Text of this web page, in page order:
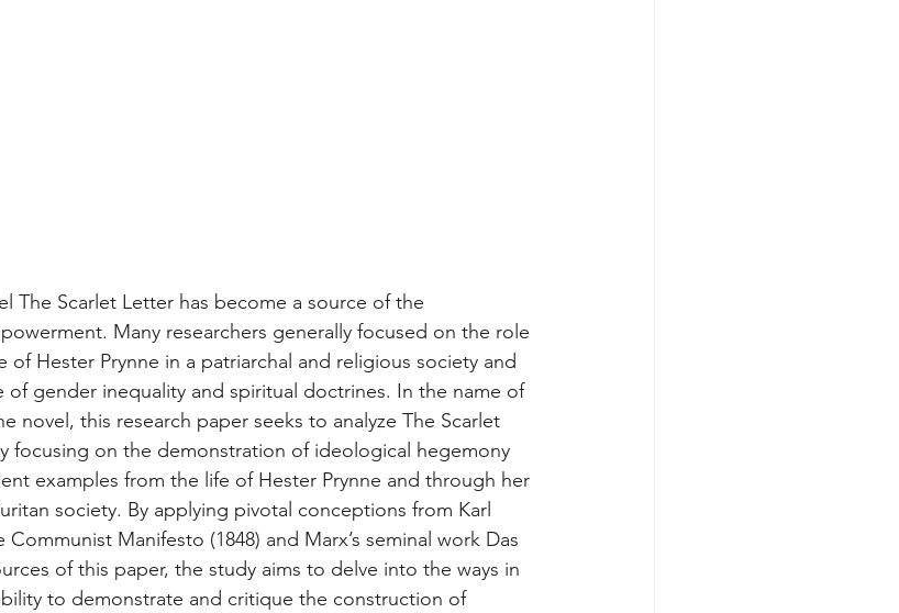
The Scarlet Letter has become a source of the
Many researchers generally focused on the role
Hester Prynne in a patriarchal and religious society and
of gender inequality and spiritual doctrines. In the name of
novel, this research paper seeks to analyze The Scarlet
focusing on the demonstration of ideological hegemony
examples from the life of Hester Prynne and through her
society. By applying pivotal conceptions from Karl
Manifesto (1848) and Marx’s seminal work Das
of this paper, the study aims to delve into the ways in
to demonstrate and critique the construction of